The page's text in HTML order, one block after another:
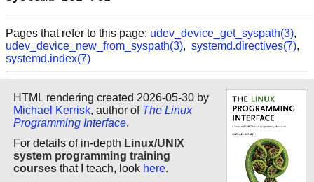
Pages that refer to this page: udev_device_get_syspath(3),
udev_device_new_from_syspath(3), systemd.directives(7),
systemd.index(7)
HTML rendering created 2026-05-30 by
Michael Kerrisk, author of The Linux
Programming Interface.
For details of in-depth Linux/UNIX
system programming training
courses that I teach, look here.